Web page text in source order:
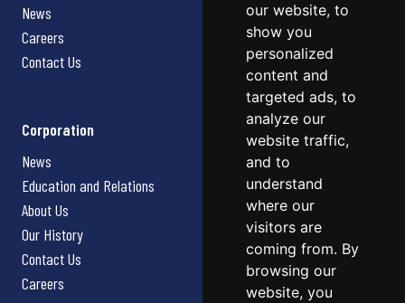
our website, to
show you
personalized
content and
targeted ads, to
analyze our
website traffic,
and to
understand
where our
visitors are
coming from. By
browsing our
website, you
News
Careers
Contact Us
Corporation
News
Education and Relations
About Us
Our History
Contact Us
Careers